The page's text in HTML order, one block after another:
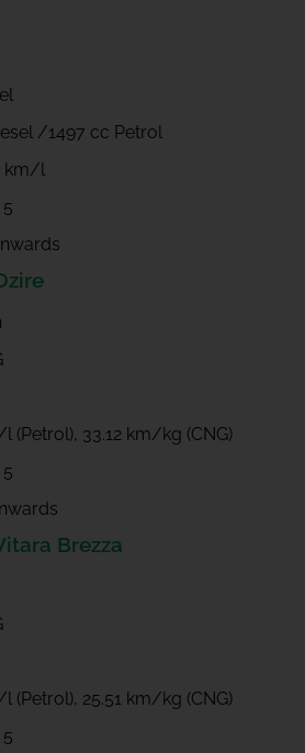
/1497 cc Petrol
km/l
5
l (Petrol), 33.12 km/kg (CNG)
5
Brezza
l (Petrol), 25.51 km/kg (CNG)
5